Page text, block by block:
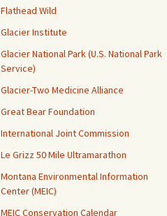
Flathead Wild
Glacier Institute
Glacier National Park (U.S. National Park
Service)
Glacier-Two Medicine Alliance
Great Bear Foundation
International Joint Commission
Le Grizz 50 Mile Ultramarathon
Montana Environmental Information
Center (MEIC)
MEIC Conservation Calendar